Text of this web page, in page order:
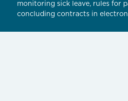
monitoring sick leave, rules for
concluding contracts in